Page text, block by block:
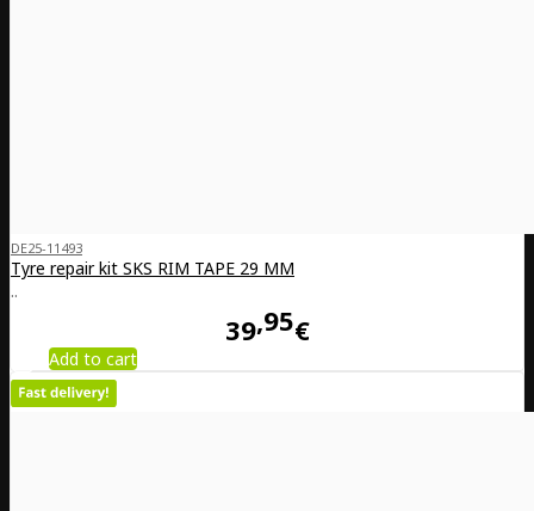
DE25-11493
Tyre repair kit SKS RIM TAPE 29 MM
..
39 95€
Add to cart